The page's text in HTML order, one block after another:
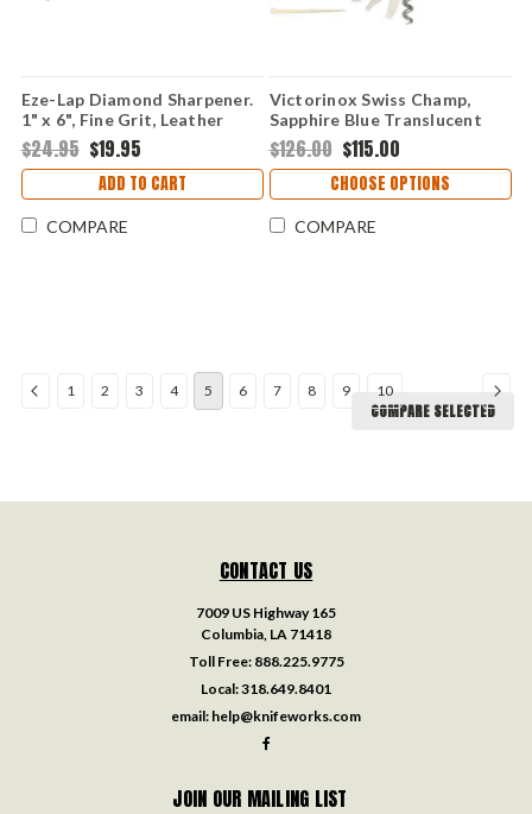
Eze-Lap Diamond Sharpener.
1" x 6", Fine Grit, Leather
Pouch.
$24.95 $19.95
ADD TO CART
COMPARE
Victorinox Swiss Champ,
Sapphire Blue Translucent
Handles
$126.00 $115.00
CHOOSE OPTIONS
COMPARE
1 2 3 4 5 6 7 8 9 10
COMPARE SELECTED
CONTACT US
7009 US Highway 165
Columbia, LA 71418
Toll Free: 888.225.9775
Local:318.649.8401
email: help@knifeworks.com
JOIN OUR MAILING LIST